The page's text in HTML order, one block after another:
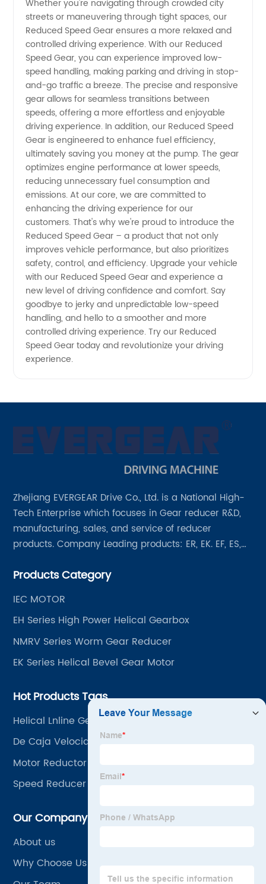
in China:
Wholesale
and OEM
Options
Available
Whether you're navigating through crowded city
streets or maneuvering through tight spaces, our
Reduced Speed Gear ensures a more relaxed and
controlled driving experience. With our Reduced
Speed Gear, you can experience improved low-
speed handling, making parking and driving in stop-
and-go traffic a breeze. The precise and responsive
gear allows for seamless transitions between
speeds, offering a more effortless and enjoyable
driving experience. In addition, our Reduced Speed
Gear is engineered to enhance fuel efficiency,
ultimately saving you money at the pump. The gear
optimizes engine performance at lower speeds,
reducing unnecessary fuel consumption and
emissions. At our core, we are committed to
enhancing the driving experience for our
customers. That's why we're proud to introduce the
Reduced Speed Gear – a product that not only
improves vehicle performance, but also prioritizes
safety, control, and efficiency. Upgrade your vehicle
with our Reduced Speed Gear and experience a
new level of driving confidence and comfort. Say
goodbye to jerky and unpredictable low-speed
handling, and hello to a smoother and more
controlled driving experience. Try our Reduced
Speed Gear today and revolutionize your driving
experience.
Zhejiang EVERGEAR Drive Co., Ltd. is a National High-
Tech Enterprise which focuses in Gear reducer R&D,
manufacturing, sales, and service of reducer
products. Company Leading products: ER, EK. EF, ES,
~ 4000KW, nearly ten thousand ratios and serial
Products Category
IEC MOTOR
EH Series High Power Helical Gearbox
NMRV Series Worm Gear Reducer
EK Series Helical Bevel Gear Motor
Hot Products Tags
Helical Lnline Gearmotor
De Caja Velocidad
Motor Reductor
Speed Reducer Heavy Duty
Our Company
About us
Why Choose Us